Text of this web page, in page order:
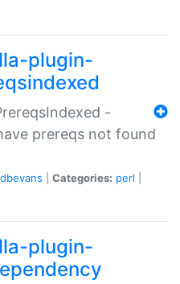
plugin-
-
prereqs not found
dbevans Categories: perl
plugin-